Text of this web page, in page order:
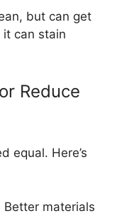
but can get
can stain
Reduce
equal. Here’s
Better materials